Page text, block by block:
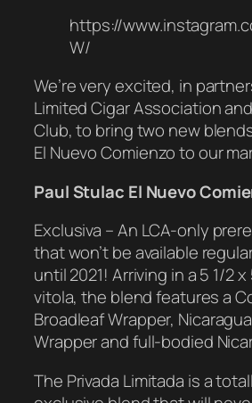
https://
W/
We’re very excited, in
Limited Cigar Association
Club, to bring two new
El Nuevo Comienzo to our
Paul Stulac El Nuevo
Exclusiva – An LCA-only
that won’t be available
until 2021! Arriving in a 5 1/2
vitola, the blend features a
Broadleaf Wrapper,
Wrapper and full-bodied
The Privada Limitada is a